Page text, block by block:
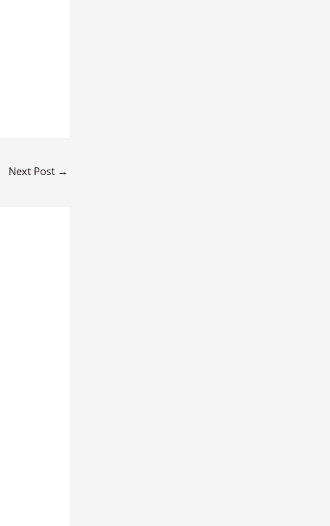
Next Post →